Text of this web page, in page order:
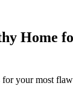
Home
for your most